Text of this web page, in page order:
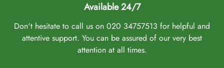
Available 24/7
Don't hesitate to call us on 020 34757513 for helpful and
attentive support. You can be assured of our very best
attention at all times.